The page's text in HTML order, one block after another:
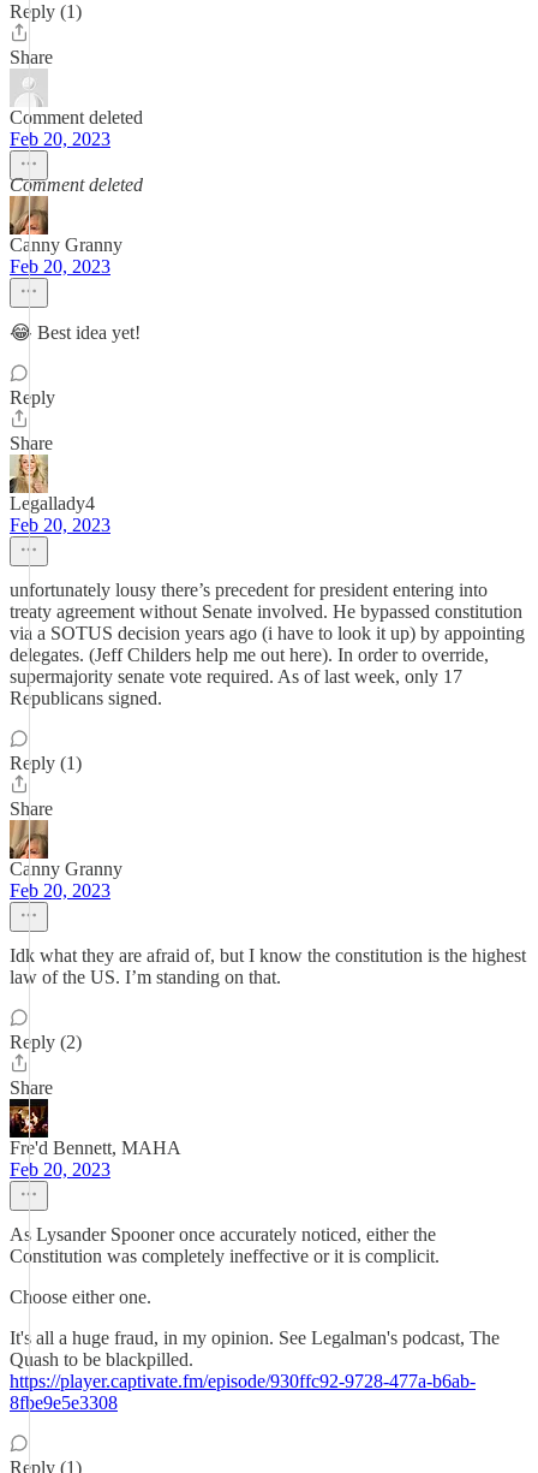
Reply (1)
Share
Comment deleted
Feb 20, 2023
Comment deleted
Canny Granny
Feb 20, 2023
😂 Best idea yet!
Reply
Share
Legallady4
Feb 20, 2023
unfortunately lousy there’s precedent for president entering into
treaty agreement without Senate involved. He bypassed constitution
via a SOTUS decision years ago (i have to look it up) by appointing
delegates. (Jeff Childers help me out here). In order to override,
supermajority senate vote required. As of last week, only 17
Republicans signed.
Reply (1)
Share
Canny Granny
Feb 20, 2023
Idk what they are afraid of, but I know the constitution is the highest
law of the US. I’m standing on that.
Reply (2)
Share
Fre'd Bennett, MAHA
Feb 20, 2023
As Lysander Spooner once accurately noticed, either the
Constitution was completely ineffective or it is complicit.
Choose either one.
It's all a huge fraud, in my opinion. See Legalman's podcast, The
Quash to be blackpilled.
https://player.captivate.fm/episode/930ffc92-9728-477a-b6ab-
8fbe9e5e3308
Reply (1)